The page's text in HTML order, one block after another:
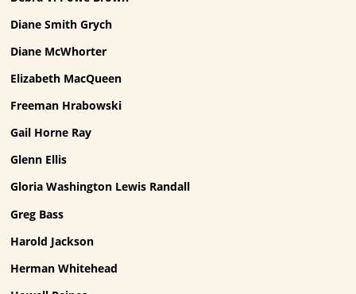
Diane Smith Grych
Diane McWhorter
Elizabeth MacQueen
Freeman Hrabowski
Gail Horne Ray
Glenn Ellis
Gloria Washington Lewis Randall
Greg Bass
Harold Jackson
Herman Whitehead